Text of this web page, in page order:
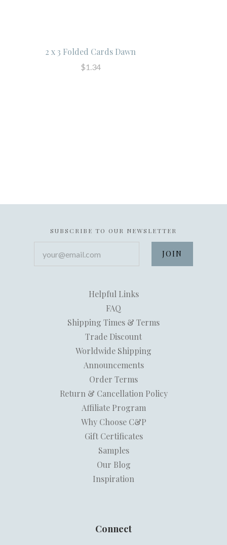
2 x 3 Folded Cards Dawn
$1.34
SUBSCRIBE TO OUR NEWSLETTER
Helpful Links
FAQ
Shipping Times & Terms
Trade Discount
Worldwide Shipping
Announcements
Order Terms
Return & Cancellation Policy
Affiliate Program
Why Choose C&P
Gift Certificates
Samples
Our Blog
Inspiration
Connect